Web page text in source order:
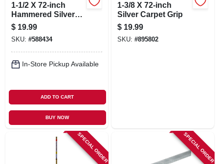
1-1/2 X 72-inch
Hammered Silver
Carpet Bar
$ 19.99
SKU: #588434
In-Store Pickup Available
ADD TO CART
BUY NOW
1-3/8 X 72-inch
Silver Carpet Grip
$ 19.99
SKU: #895802
SPECIAL ORDER SPECIAL ORDER